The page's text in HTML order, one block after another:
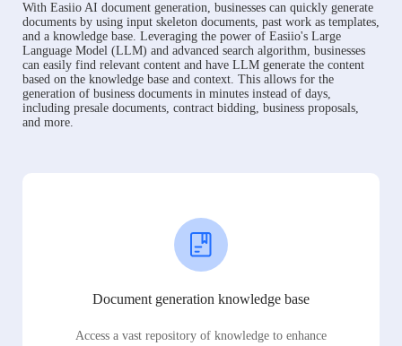
With Easiio AI document generation, businesses can quickly generate
documents by using input skeleton documents, past work as templates,
and a knowledge base. Leveraging the power of Easiio's Large
Language Model (LLM) and advanced search algorithm, businesses
can easily find relevant content and have LLM generate the content
based on the knowledge base and context. This allows for the
generation of business documents in minutes instead of days,
including presale documents, contract bidding, business proposals,
and more.
Document generation knowledge base
Access a vast repository of knowledge to enhance